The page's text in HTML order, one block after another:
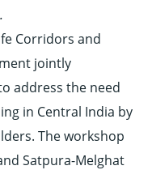
Corridors and
jointly
address the need
in Central India by
The workshop
Satpura-Melghat